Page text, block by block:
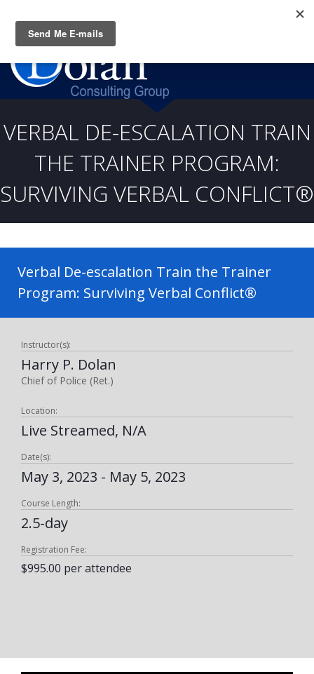
(919) 805-3020
VERBAL DE-ESCALATION TRAIN
THE TRAINER PROGRAM:
SURVIVING VERBAL CONFLICT®
Verbal De-escalation Train the Trainer
Program: Surviving Verbal Conflict®
Instructor(s):
Harry P. Dolan
Chief of Police (Ret.)
Location:
Live Streamed, N/A
Date(s):
May 3, 2023 - May 5, 2023
Course Length:
2.5-day
Registration Fee:
$995.00 per attendee